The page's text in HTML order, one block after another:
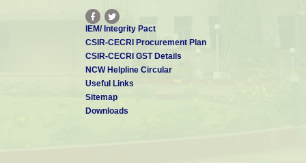
IEM/ Integrity Pact
CSIR-CECRI Procurement Plan
CSIR-CECRI GST Details
NCW Helpline Circular
Useful Links
Sitemap
Downloads